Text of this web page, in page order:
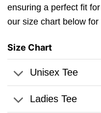
ensuring a perfect fit
our size chart below
Size Chart
Unisex Tee
Ladies Tee